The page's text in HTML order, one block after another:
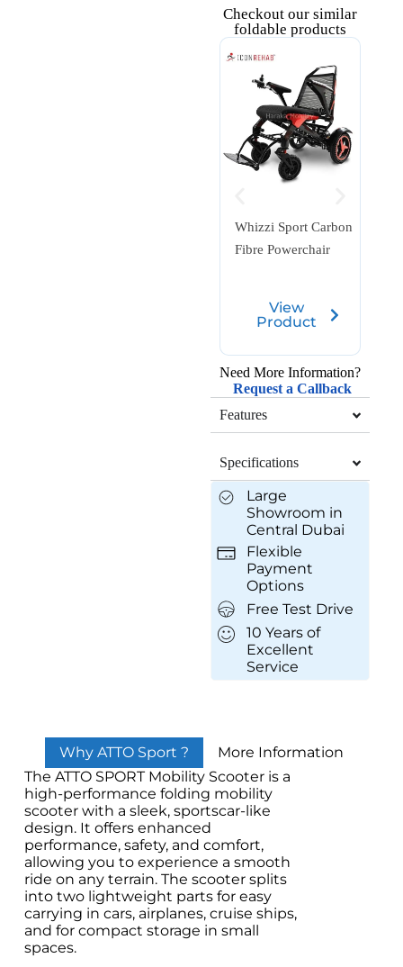
Checkout our similar
foldable products
Whizzi Sport Carbon
Fibre Powerchair
View
Product
Need More Information?
Request a Callback
Features
Specifications
Large
Showroom in
Central Dubai
Flexible
Payment
Options
Free Test Drive
10 Years of
Excellent
Service
Why ATTO Sport ?
More Information
The ATTO SPORT Mobility Scooter is a
high-performance folding mobility
scooter with a sleek, sportscar-like
design. It offers enhanced
performance, safety, and comfort,
allowing you to experience a smooth
ride on any terrain. The scooter splits
into two lightweight parts for easy
carrying in cars, airplanes, cruise ships,
and for compact storage in small
spaces.